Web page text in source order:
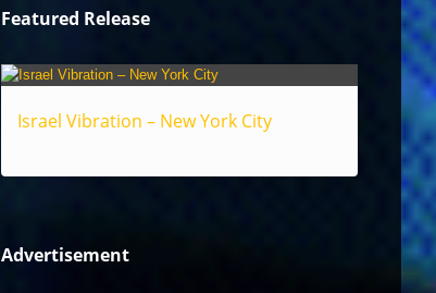
Featured Release
Israel Vibration – New York City
Advertisement